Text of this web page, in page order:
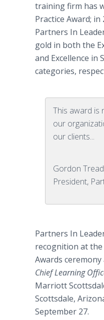
training firm has
Practice Award; in
Partners In
gold in both the
and Excellence in
categories,
This award is
our
our clients...
Gordon
President,
Partners In
recognition at
Awards
Chief Learning
Marriott
Scottsdale,
September 27.